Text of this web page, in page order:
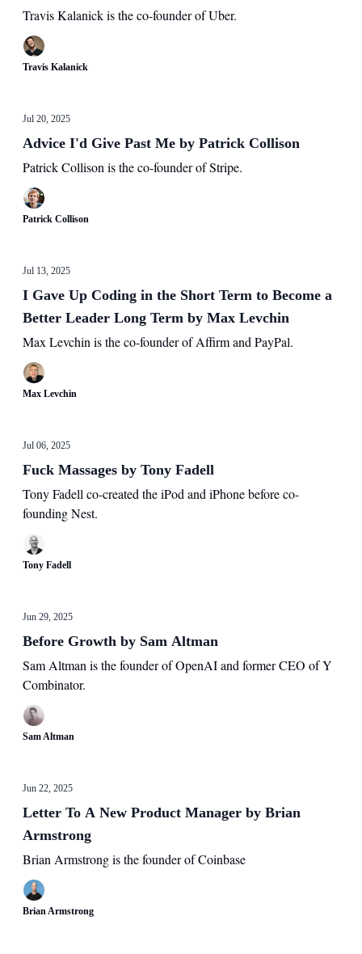
Travis Kalanick is the co-founder of Uber.
Travis Kalanick
Jul 20, 2025
Advice I'd Give Past Me by Patrick Collison
Patrick Collison is the co-founder of Stripe.
Patrick Collison
Jul 13, 2025
I Gave Up Coding in the Short Term to Become a
Better Leader Long Term by Max Levchin
Max Levchin is the co-founder of Affirm and PayPal.
Max Levchin
Jul 06, 2025
Fuck Massages by Tony Fadell
Tony Fadell co-created the iPod and iPhone before co-
founding Nest.
Tony Fadell
Jun 29, 2025
Before Growth by Sam Altman
Sam Altman is the founder of OpenAI and former CEO of Y
Combinator.
Sam Altman
Jun 22, 2025
Letter To A New Product Manager by Brian
Armstrong
Brian Armstrong is the founder of Coinbase
Brian Armstrong